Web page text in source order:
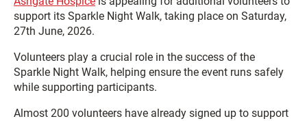
support its Sparkle Night Walk, taking place on Saturday,
27th June, 2026.
Volunteers play a crucial role in the success of the
Sparkle Night Walk, helping ensure the event runs safely
while supporting participants.
Almost 200 volunteers have already signed up to support